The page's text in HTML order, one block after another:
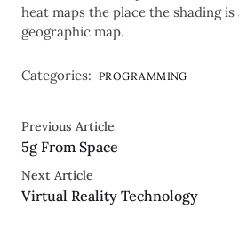
heat maps the place the shading
geographic map.
Categories: PROGRAMMING
Previous Article
5g From Space
Next Article
Virtual Reality Technology